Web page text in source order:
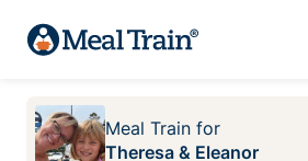
Meal Train for
Theresa & Eleanor